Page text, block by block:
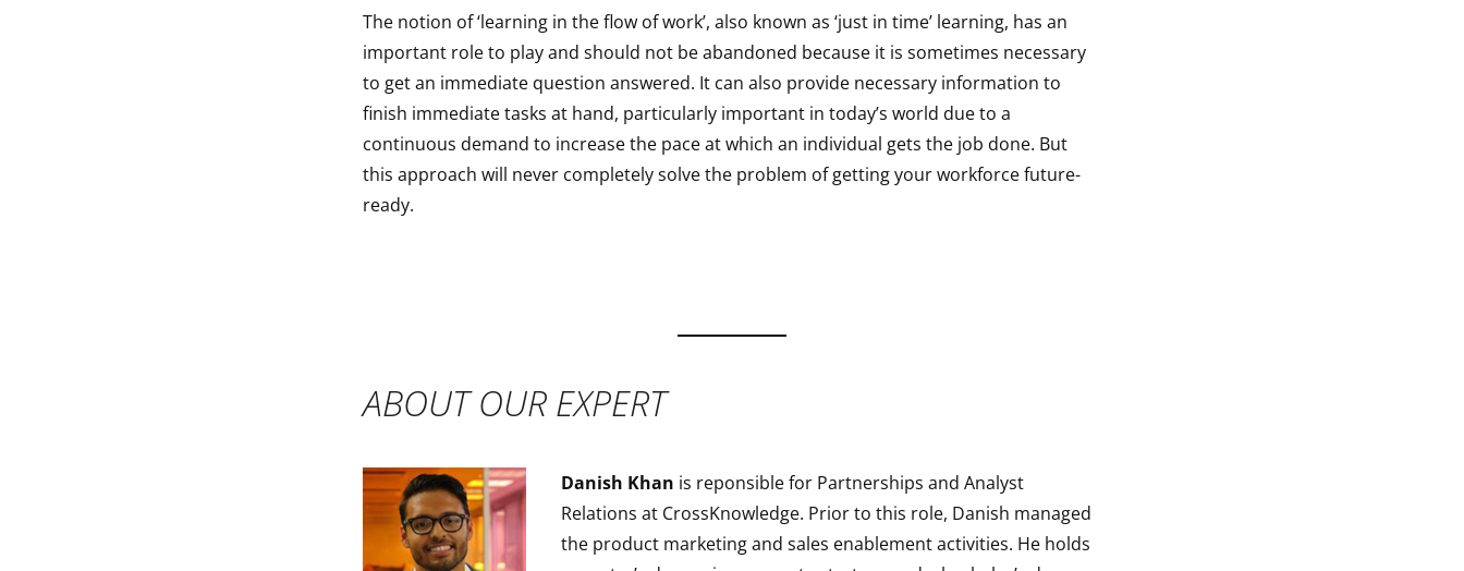
The notion of ‘learning in the flow of work’, also known as ‘just in time’ learning, has an
important role to play and should not be abandoned because it is sometimes necessary
to get an immediate question answered. It can also provide necessary information to
finish immediate tasks at hand, particularly important in today’s world due to a
continuous demand to increase the pace at which an individual gets the job done. But
this approach will never completely solve the problem of getting your workforce future-
ready.
ABOUT OUR EXPERT
Danish Khan is reponsible for Partnerships and Analyst
Relations at CrossKnowledge. Prior to this role, Danish managed
the product marketing and sales enablement activities. He holds